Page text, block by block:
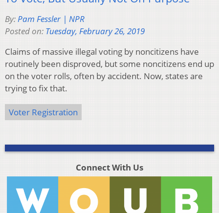
By:Pam Fessler | NPR
Posted on: Tuesday, February 26, 2019
Claims of massive illegal voting by noncitizens have
routinely been disproved, but some noncitizens end up
on the voter rolls, often by accident. Now, states are
trying to fix that.
Voter Registration
Connect With Us